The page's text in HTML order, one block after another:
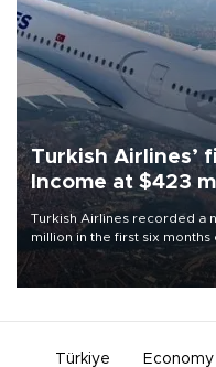
Turkish Airlines’
Income at $423
Turkish Airlines recorded a
million in the first six months
representing a 34.6 percent
decline, according to the
Türkiye Economy